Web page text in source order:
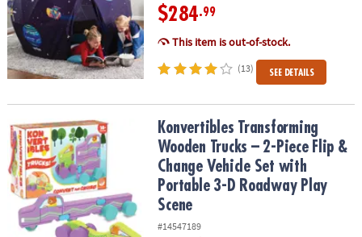
$284.99
This item is out-of-stock.
(13) SEE DETAILS
Konvertibles Transforming Wooden Trucks – 2-Piece Flip &
Konvertibles Transforming
Wooden Trucks – 2-Piece Flip &
Change Vehicle Set with
Portable 3-D Roadway Play
Scene
#14547189